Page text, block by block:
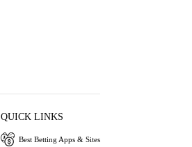
QUICK LINKS
Best Betting Apps & Sites